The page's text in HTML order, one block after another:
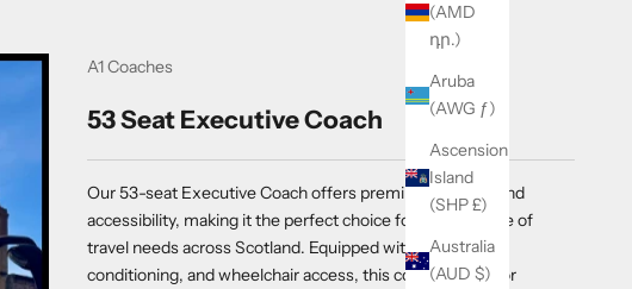
(AMD
դր.)
Aruba
(AWG ƒ)
Ascension
Island
(SHP £)
Australia
(AUD $)
A1 Coaches
53 Seat Executive Coach
Our 53-seat Executive Coach offers premium comfort and
accessibility, making it the perfect choice for a wide range of
travel needs across Scotland. Equipped with a toilet, air
conditioning, and wheelchair access, this coach is ideal for